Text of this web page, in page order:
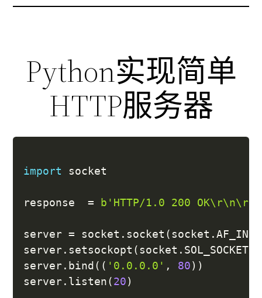
Python实现简单
HTTP服务器
import socket
response = b'HTTP/1.0 200
server = socket . socket (socket .AF_INET
server. setsockopt (socket . SOL_SOCKET
server. bind ( ( '0.0.0.0' , 80) )
server. listen(20)